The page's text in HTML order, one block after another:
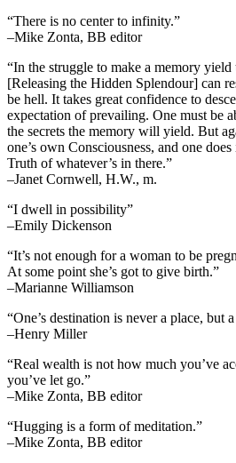
“There is no center to infinity.”
–Mike Zonta, BB editor
“In the struggle to make a memory yield
[Releasing the Hidden Splendour] can
be hell. It takes great confidence to
expectation of prevailing. One must be
the secrets the memory will yield. But
one’s own Consciousness, and one
Truth of whatever’s in there.”
–Janet Cornwell, H.W., m.
“I dwell in possibility”
–Emily Dickenson
“It’s not enough for a woman to be
At some point she’s got to give birth.”
–Marianne Williamson
“One’s destination is never a place, but
–Henry Miller
“Real wealth is not how much you’ve
you’ve let go.”
–Mike Zonta, BB editor
“Hugging is a form of meditation.”
–Mike Zonta, BB editor